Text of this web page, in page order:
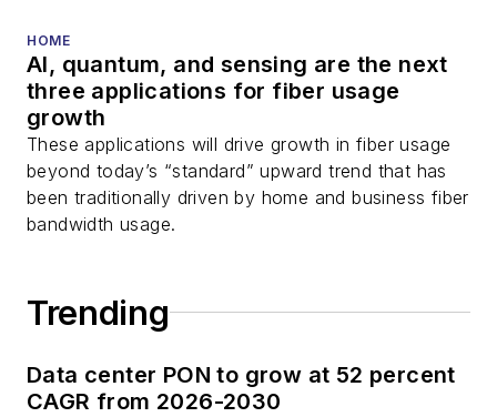
HOME
AI, quantum, and sensing are the next
three applications for fiber usage
growth
These applications will drive growth in fiber usage
beyond today’s “standard” upward trend that has
been traditionally driven by home and business fiber
bandwidth usage.
Trending
Data center PON to grow at 52 percent
CAGR from 2026-2030